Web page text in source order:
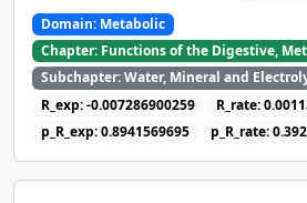
Domain: Metabolic
Chapter: Functions of the Digestive,
Subchapter: Water, Mineral and
R_exp: -0.007286900259
R_rate:
p_R_exp: 0.8941569695
p_R_rate: